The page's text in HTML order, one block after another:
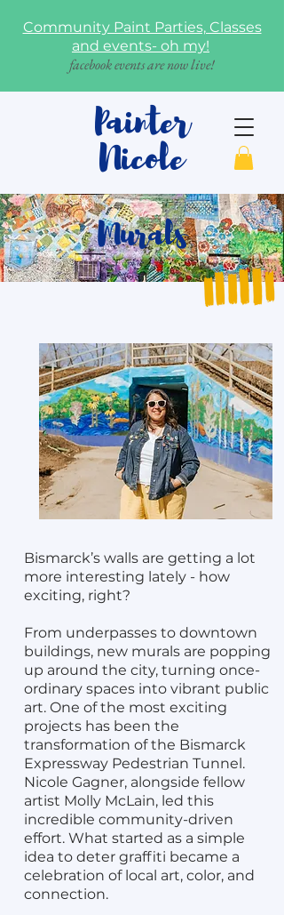
Community Paint Parties, Classes
and events- oh my!
facebook events are now live!
Painter
Nicole
Murals
Bismarck’s walls are getting a lot
more interesting lately - how
exciting, right?
From underpasses to downtown
buildings, new murals are popping
up around the city, turning once-
ordinary spaces into vibrant public
art. One of the most exciting
projects has been the
transformation of the Bismarck
Expressway Pedestrian Tunnel.
Nicole Gagner, alongside fellow
artist Molly McLain, led this
incredible community-driven
effort. What started as a simple
idea to deter graffiti became a
celebration of local art, color, and
connection.